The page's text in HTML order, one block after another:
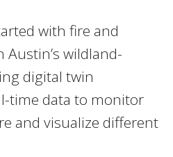
with fire and
wildland-
digital twin
time data to monitor
and visualize different